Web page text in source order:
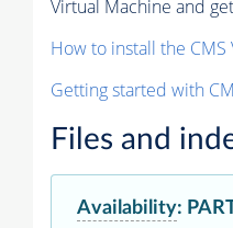
Virtual Machine and
How to install the
Getting started with
Files and
Availability: